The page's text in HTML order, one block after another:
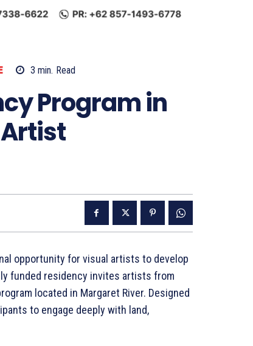
3 min. Read
Program in
opportunity for visual artists to develop
funded residency invites artists from
located in Margaret River. Designed
to engage deeply with land,